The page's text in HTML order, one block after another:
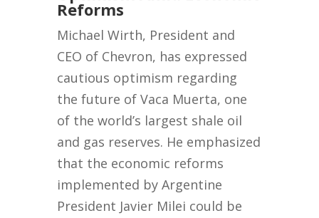
Reforms
Michael Wirth, President and
CEO of Chevron, has expressed
cautious optimism regarding
the future of Vaca Muerta, one
of the world’s largest shale oil
and gas reserves. He emphasized
that the economic reforms
implemented by Argentine
President Javier Milei could be